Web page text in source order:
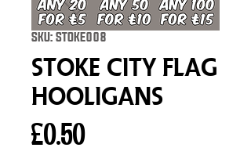
SKU: STOKE008
Stoke City Flag
Hooligans
£0.50Price